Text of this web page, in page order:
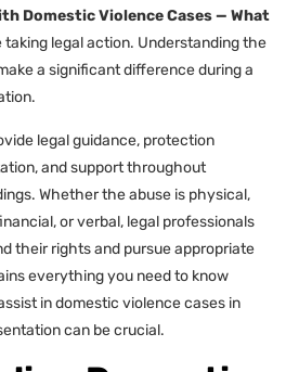
Domestic Violence Cases — What
taking legal action. Understanding the
a significant difference during a
legal guidance, protection
and support throughout
Whether the abuse is physical,
or verbal, legal professionals
their rights and pursue appropriate
everything you need to know
in domestic violence cases in
can be crucial.